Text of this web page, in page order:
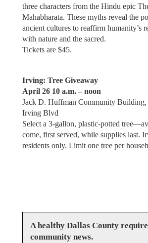
three characters from the Hindu epic
Mahabharata. These myths reveal the
ancient cultures to reaffirm humanity’s
with nature and the sacred.
Tickets are $45.
Irving: Tree Giveaway
April 26 10 a.m. – noon
Jack D. Huffman Community Building,
Irving Blvd
Select a 3-gallon, plastic-potted
come, first served, while supplies last.
residents only. Limit one tree per
A healthy Dallas County
community news.